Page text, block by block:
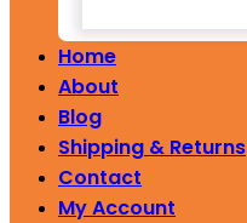
Home
About
Blog
Shipping & Returns
Contact
My Account